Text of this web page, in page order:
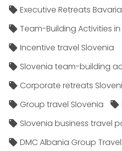
Executive Retreats Bavaria
Team-Building Activities
Incentive travel Slovenia
Slovenia team-building
Corporate retreats
Group travel Slovenia
Slovenia business travel
DMC Albania Group Travel